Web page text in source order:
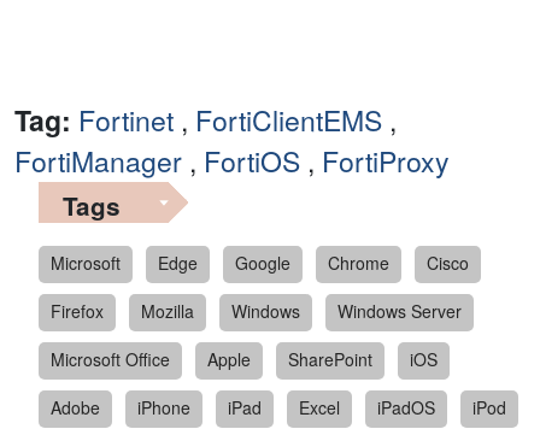
Tag: Fortinet , FortiClientEMS ,
FortiManager , FortiOS , FortiProxy
Tags
Microsoft Edge Google Chrome
Cisco
Firefox
Mozilla Windows
Windows Server
Microsoft Office
Apple SharePoint
iOS
Adobe
iPhone iPad Excel iPadOS
iPod